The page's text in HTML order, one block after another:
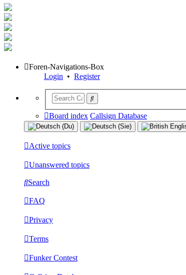
Foren-Navigations-Box
Login • Register
Board index Callsign Database
Active topics
Unanswered topics
Search
FAQ
Privacy
Terms
Funker Contest